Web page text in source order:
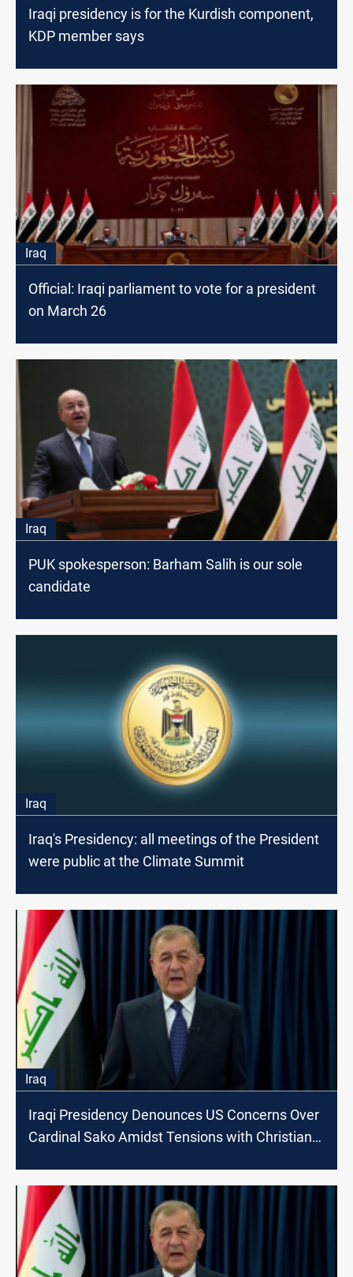
Iraqi presidency is for the Kurdish component,
KDP member says
Iraq
Official: Iraqi parliament to vote for a president
on March 26
Iraq
PUK spokesperson: Barham Salih is our sole
candidate
Iraq
Iraq's Presidency: all meetings of the President
were public at the Climate Summit
Iraq
Iraqi Presidency Denounces US Concerns Over
Cardinal Sako Amidst Tensions with Christian